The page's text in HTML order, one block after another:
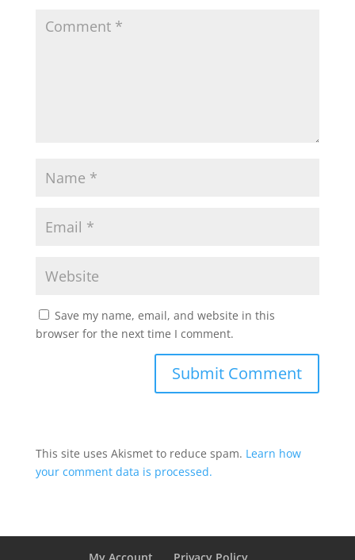
Save my name, email, and website in this
browser for the next time I comment.
This site uses Akismet to reduce spam. Learn how
your comment data is processed.